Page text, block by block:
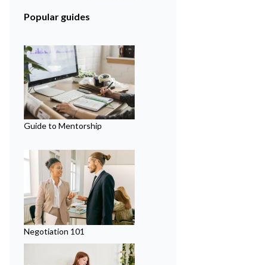
Popular guides
Guide to Mentorship
Negotiation 101